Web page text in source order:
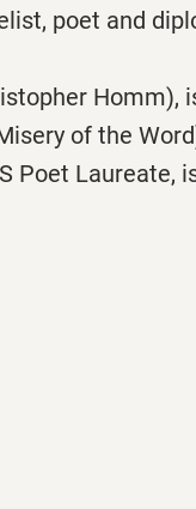
poet and
Homm),
of the
Poet Laureate,